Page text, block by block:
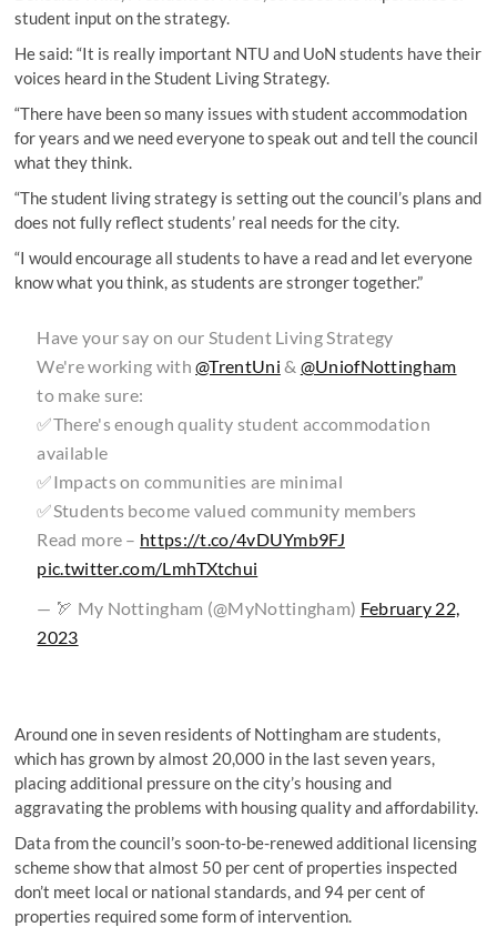
student input on the strategy.
He said: “It is really important NTU and UoN students have their
voices heard in the Student Living Strategy.
“There have been so many issues with student accommodation
for years and we need everyone to speak out and tell the council
what they think.
“The student living strategy is setting out the council’s plans and
does not fully reflect students’ real needs for the city.
“I would encourage all students to have a read and let everyone
know what you think, as students are stronger together.”
Have your say on our Student Living Strategy
We're working with@TrentUni & @UniofNottingham
to make sure:
✅There's enough quality student accommodation
available
✅Impacts on communities are minimal
✅Students become valued community members
Read more – https://t.co/4vDUYmb9FJ
pic.twitter.com/LmhTXtchui
— 🏹 My Nottingham (@MyNottingham) February 22,
2023
Around one in seven residents of Nottingham are students,
which has grown by almost 20,000 in the last seven years,
placing additional pressure on the city’s housing and
aggravating the problems with housing quality and affordability.
Data from the council’s soon-to-be-renewed additional licensing
scheme show that almost 50 per cent of properties inspected
don’t meet local or national standards, and 94 per cent of
properties required some form of intervention.